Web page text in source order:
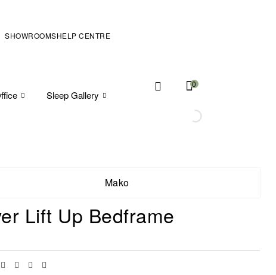
SHOWROOMSHELP CENTRE
Sleep Gallery
0
Mako
Lift Up Bedframe
Facebook
TwitterLinkedin